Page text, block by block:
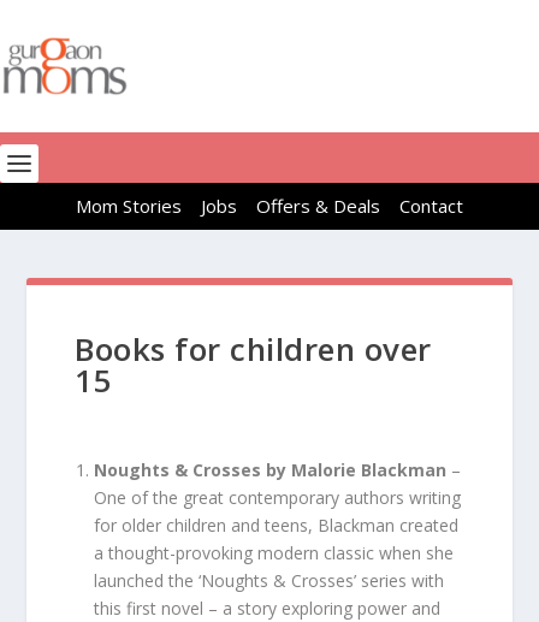
Mom Stories Jobs Offers & Deals Contact
Books for children over
15
Noughts & Crosses by Malorie Blackman –
One of the great contemporary authors writing
for older children and teens, Blackman created
a thought-provoking modern classic when she
launched the ‘Noughts & Crosses’ series with
this first novel – a story exploring power and